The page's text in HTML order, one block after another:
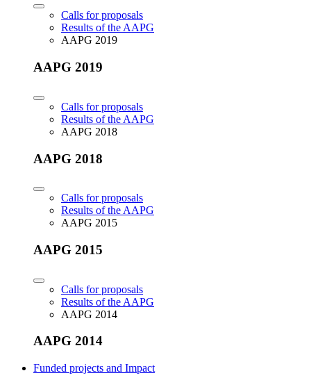
Calls for proposals
Results of the AAPG
AAPG 2019
AAPG 2019
Calls for proposals
Results of the AAPG
AAPG 2018
AAPG 2018
Calls for proposals
Results of the AAPG
AAPG 2015
AAPG 2015
Calls for proposals
Results of the AAPG
AAPG 2014
AAPG 2014
Funded projects and Impact